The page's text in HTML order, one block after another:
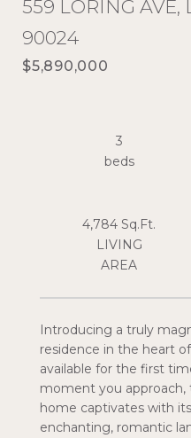
559 LORING AVE,
90024
$5,890,000
Introducing a truly
residence in the heart
available for the first
moment you approach,
home captivates with
enchanting, romantic
3
beds
4,784 Sq.Ft.
LIVING